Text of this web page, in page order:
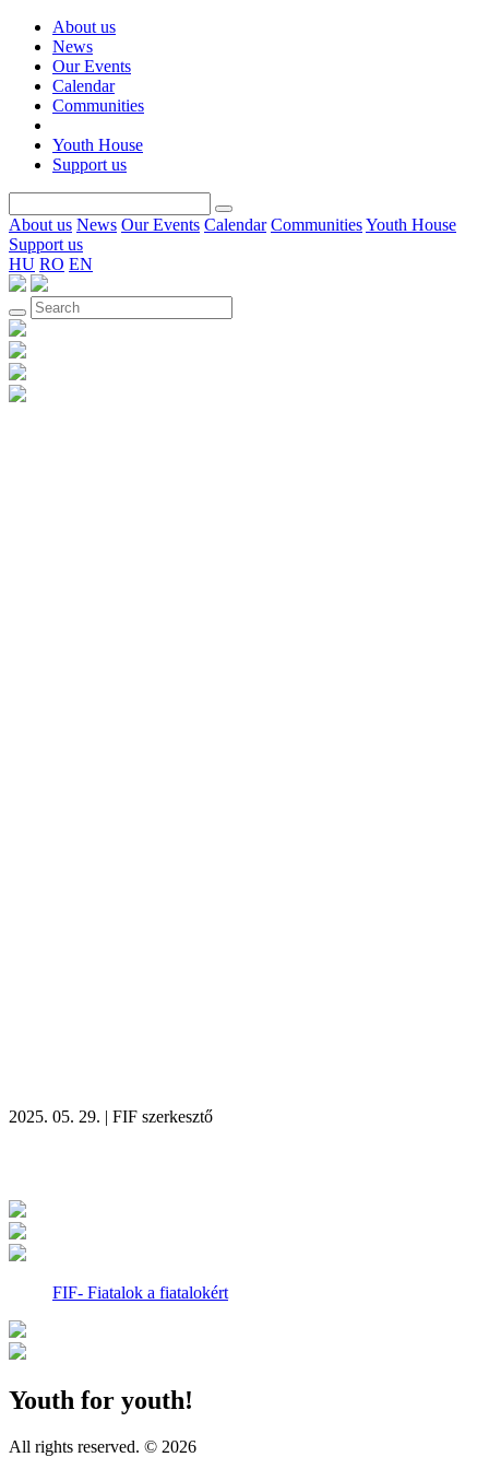
About us
News
Our Events
Calendar
Communities
Youth House
Support us
About us News Our Events Calendar CommunitiesYouth House
Support us
HU RO EN
2025. 05. 29. | FIF szerkesztő
FIF- Fiatalok a fiatalokért
Youth for youth!
All rights reserved. © 2026